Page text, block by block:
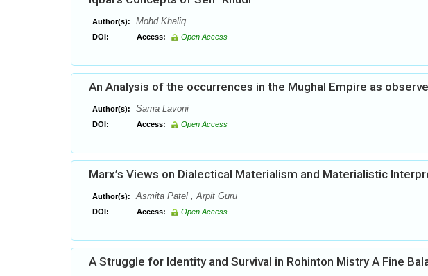
Author(s): Mohd Khaliq
DOI: Access: Open Access
An Analysis of the occurrences in the Mughal Empire as
Author(s): Sama Lavoni
DOI: Access: Open Access
Marx’s Views on Dialectical Materialism and Materialistic
Author(s): Asmita Patel , Arpit Guru
DOI: Access: Open Access
A Struggle for Identity and Survival in Rohinton Mistry A Fine